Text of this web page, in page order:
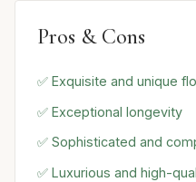
Pros & Cons
✅ Exquisite and unique
✅ Exceptional longevity
✅ Sophisticated and
✅ Luxurious and high-